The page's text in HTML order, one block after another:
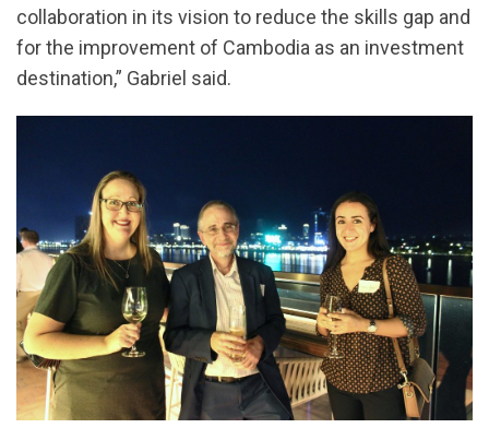
collaboration in its vision to reduce the skills gap and
for the improvement of Cambodia as an investment
destination,” Gabriel said.